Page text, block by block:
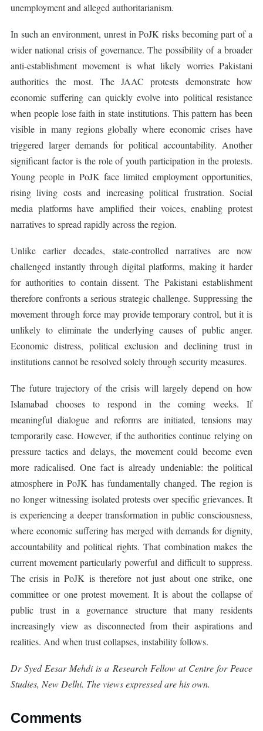
unemployment and alleged authoritarianism.
In such an environment, unrest in PoJK risks becoming part of a
wider national crisis of governance. The possibility of a broader
anti-establishment movement is what likely worries Pakistani
authorities the most. The JAAC protests demonstrate how
economic suffering can quickly evolve into political resistance
when people lose faith in state institutions. This pattern has been
visible in many regions globally where economic crises have
triggered larger demands for political accountability. Another
significant factor is the role of youth participation in the protests.
Young people in PoJK face limited employment opportunities,
rising living costs and increasing political frustration. Social
media platforms have amplified their voices, enabling protest
narratives to spread rapidly across the region.
Unlike earlier decades, state-controlled narratives are now
challenged instantly through digital platforms, making it harder
for authorities to contain dissent. The Pakistani establishment
therefore confronts a serious strategic challenge. Suppressing the
movement through force may provide temporary control, but it is
unlikely to eliminate the underlying causes of public anger.
Economic distress, political exclusion and declining trust in
institutions cannot be resolved solely through security measures.
The future trajectory of the crisis will largely depend on how
Islamabad chooses to respond in the coming weeks. If
meaningful dialogue and reforms are initiated, tensions may
temporarily ease. However, if the authorities continue relying on
pressure tactics and delays, the movement could become even
more radicalised. One fact is already undeniable: the political
atmosphere in PoJK has fundamentally changed. The region is
no longer witnessing isolated protests over specific grievances. It
is experiencing a deeper transformation in public consciousness,
where economic suffering has merged with demands for dignity,
accountability and political rights. That combination makes the
current movement particularly powerful and difficult to suppress.
The crisis in PoJK is therefore not just about one strike, one
committee or one protest movement. It is about the collapse of
public trust in a governance structure that many residents
increasingly view as disconnected from their aspirations and
realities. And when trust collapses, instability follows.
Dr Syed Eesar Mehdi is a Research Fellow at Centre for Peace
Studies, New Delhi. The views expressed are his own.
Comments